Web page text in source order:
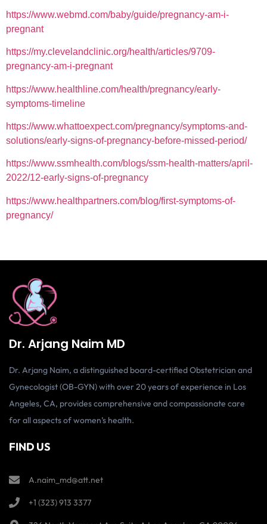
https://www.webmd.com/baby/guide/pregnancy-am-i-
pregnant
https://my.clevelandclinic.org/health/articles/9709-
pregnancy-am-i-pregnant
https://www.healthline.com/health/pregnancy/early-
symptoms-timeline
https://www.whattoexpect.com/pregnancy/symptoms-and-
solutions/early-signs-of-pregnancy-before-missed-period/
https://www.ssmhealth.com/blogs/ssm-health-matters/april-
2022/12-early-signs-of-pregnancy
https://www.healthpartners.com/blog/first-symptoms-of-
pregnancy/
Dr. Arjang Naim MD
Dr. Arjang Naim, a distinguished board-certified Obstetrician and
Gynecologist (OB-GYN) with over 20 years of experience in Los
Angeles, CA, provides comprehensive and compassionate care
for all aspects of women’s health.
FIND US
A.naim_md@att.net
+1 (323) 913 3377